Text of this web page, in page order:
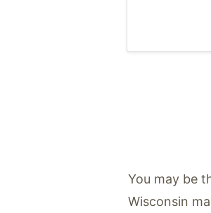
You may be
Wisconsin